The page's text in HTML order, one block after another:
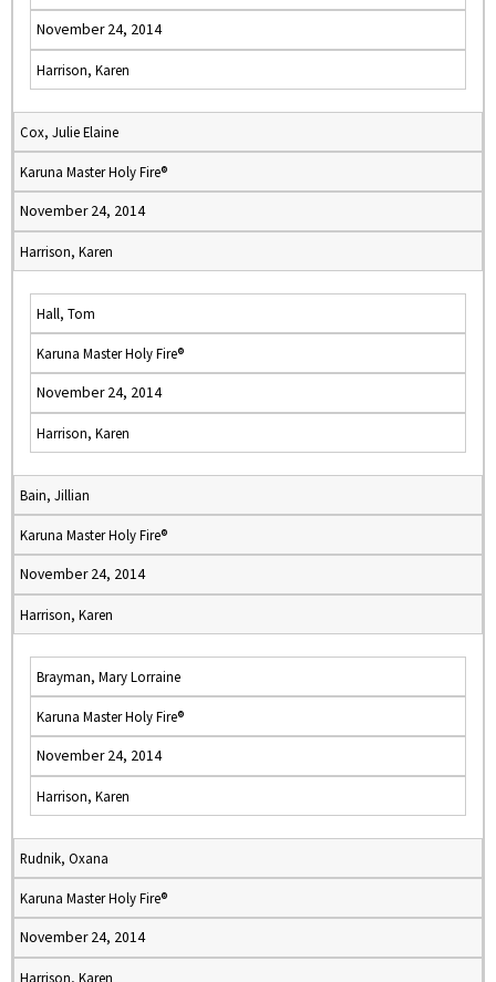
November 24, 2014
Harrison, Karen
Cox, Julie Elaine
Karuna Master Holy Fire®
November 24, 2014
Harrison, Karen
Hall, Tom
Karuna Master Holy Fire®
November 24, 2014
Harrison, Karen
Bain, Jillian
Karuna Master Holy Fire®
November 24, 2014
Harrison, Karen
Brayman, Mary Lorraine
Karuna Master Holy Fire®
November 24, 2014
Harrison, Karen
Rudnik, Oxana
Karuna Master Holy Fire®
November 24, 2014
Harrison, Karen